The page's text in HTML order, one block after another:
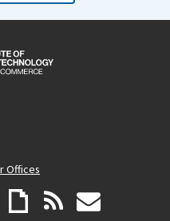
Offices